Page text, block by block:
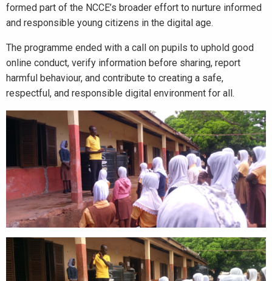
formed part of the NCCE’s broader effort to nurture informed
and responsible young citizens in the digital age.
The programme ended with a call on pupils to uphold good
online conduct, verify information before sharing, report
harmful behaviour, and contribute to creating a safe,
respectful, and responsible digital environment for all.